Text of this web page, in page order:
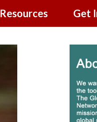
Resources Get